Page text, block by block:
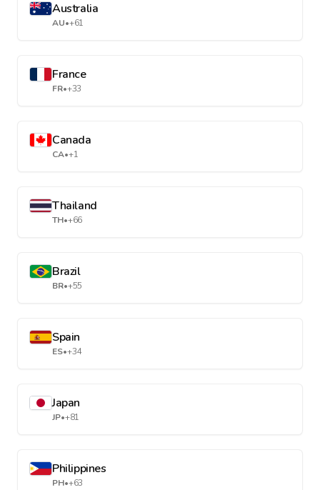
Australia
AU•+61
France
FR•+33
Canada
CA•+1
Thailand
TH•+66
Brazil
BR•+55
Spain
ES•+34
Japan
JP•+81
Philippines
PH•+63